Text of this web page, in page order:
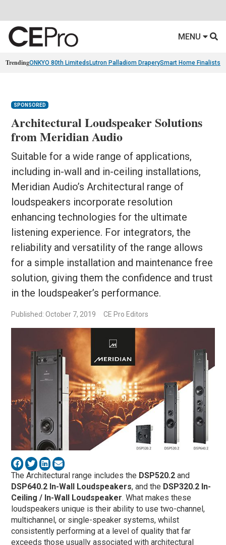
MENU
TrendingONKYO 80th Limiteds Lutron Palladiom DraperySmart Home Finalists
SPONSORED
Architectural Loudspeaker Solutions
from Meridian Audio
Suitable for a wide range of applications,
including in-wall and in-ceiling installations,
Meridian Audio’s Architectural range of
loudspeakers incorporate resolution
enhancing technologies for the ultimate
listening experience. For integrators, the
reliability and versatility of the range allows
for a simple installation and maintenance free
solution, giving them the confidence and trust
in the loudspeaker’s performance.
Published: October 7, 2019 CE Pro Editors
The Architectural range includes the DSP520.2and
DSP640.2 In-Wall Loudspeakers, and the DSP320.2 In-
Ceiling / In-Wall Loudspeaker. What makes these
loudspeakers unique is their ability to use two-channel,
multichannel, or single-speaker systems, whilst
consistently performing at a level of quality that far
exceeds those usually associated with architectural